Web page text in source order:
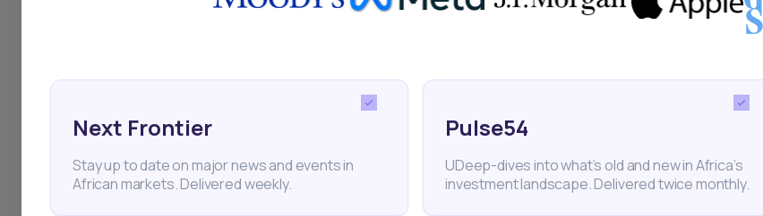
Acquisition Mergers and Acquisitions
Think someone else should see this?
Next Frontier
Stay up to date on major news and events in
African markets. Delivered weekly.
Pulse54
UDeep-dives into what’s old and new in Africa’s
investment landscape. Delivered twice monthly.